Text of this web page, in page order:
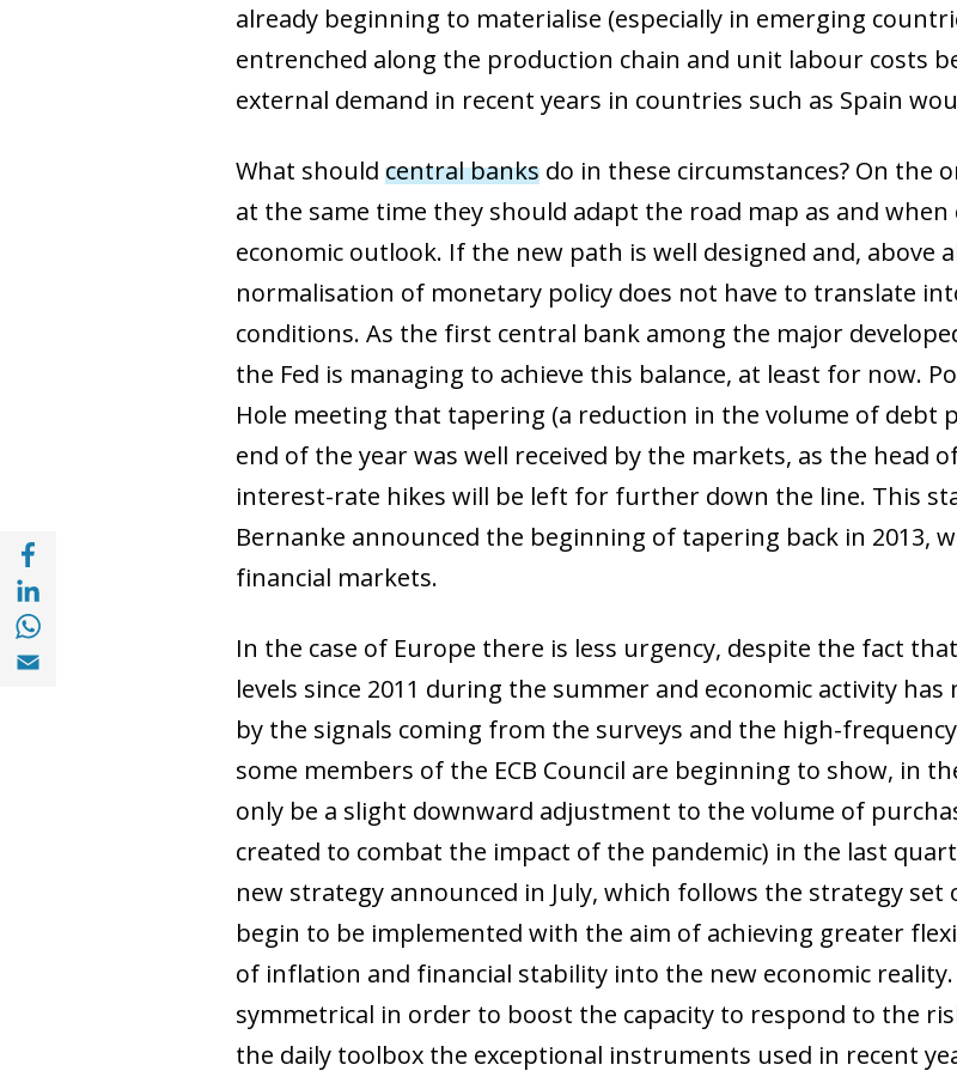
Share with Facebook (opens in a new window)
Share with with Linkedin (opens in a new window)
Share with Email (opens in a new window)
already beginning to materialise (especially in emerging
entrenched along the production chain and unit labour costs
external demand in recent years in countries such as Spain
What should central banks do in these circumstances? On the
at the same time they should adapt the road map as and
economic outlook. If the new path is well designed and, above
normalisation of monetary policy does not have to translate
conditions. As the first central bank among the major
the Fed is managing to achieve this balance, at least for now.
Hole meeting that tapering (a reduction in the volume of debt
end of the year was well received by the markets, as the head
interest-rate hikes will be left for further down the line. This
Bernanke announced the beginning of tapering back in 2013,
financial markets.
In the case of Europe there is less urgency, despite the fact
levels since 2011 during the summer and economic activity
by the signals coming from the surveys and the high-
some members of the ECB Council are beginning to show, in
only be a slight downward adjustment to the volume of
created to combat the impact of the pandemic) in the last
new strategy announced in July, which follows the strategy set
begin to be implemented with the aim of achieving greater
of inflation and financial stability into the new economic
symmetrical in order to boost the capacity to respond to the
the daily toolbox the exceptional instruments used in recent